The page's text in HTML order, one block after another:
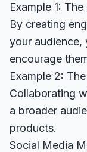
Example 1:
By creating
your audience,
encourage
Example 2:
Collaborating
a broader
products.
Social Media